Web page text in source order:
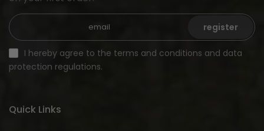
register
I hereby agree to the terms and conditions and data
protection regulations.
Quick Links